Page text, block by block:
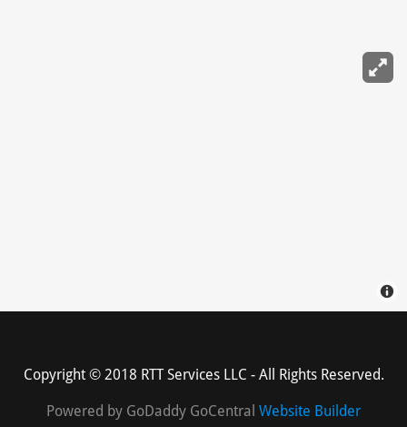
Copyright © 2018 RTT Services LLC - All Rights Reserved.
Powered by GoDaddy GoCentral Website Builder